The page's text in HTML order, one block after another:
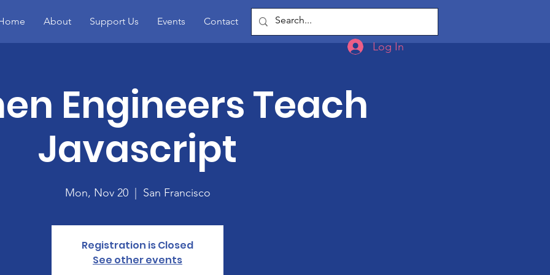
About Support Us Events Contact Blog
Log In
Engineers Teach
Javascript
Mon, Nov 20
  |
San Francisco
Registration is Closed
See other events